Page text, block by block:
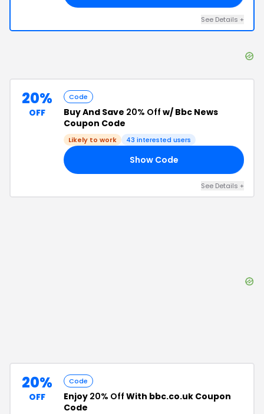
See Details +
20%
OFF
Code
Buy And Save 20% Off w/ Bbc News
Coupon Code
Likely to work 43 interested users
Show Code
See Details +
20%
OFF
Code
Enjoy 20% Off With bbc.co.uk Coupon
Code